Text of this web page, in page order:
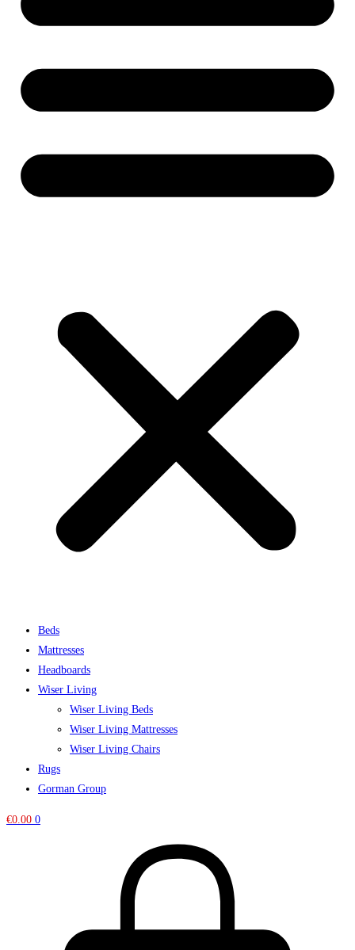
Beds
Mattresses
Headboards
Wiser Living
Wiser Living Beds
Wiser Living Mattresses
Wiser Living Chairs
Rugs
Gorman Group
€0.00 0